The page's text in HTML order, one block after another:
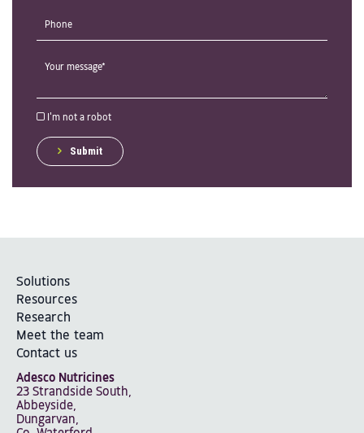
I'm not a robot
Submit
Solutions
Resources
Research
Meet the team
Contact us
Adesco Nutricines
23 Strandside South,
Abbeyside,
Dungarvan,